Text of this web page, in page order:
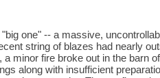
one" -- a massive,
string of blazes had nearly
minor fire broke out in the barn
along with insufficient